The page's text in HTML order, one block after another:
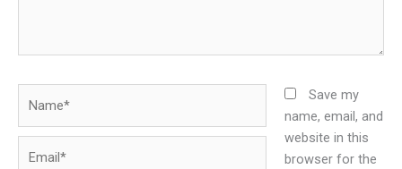
Save my
name, email, and
website in this
browser for the